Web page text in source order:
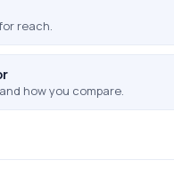
reach.
how you compare.